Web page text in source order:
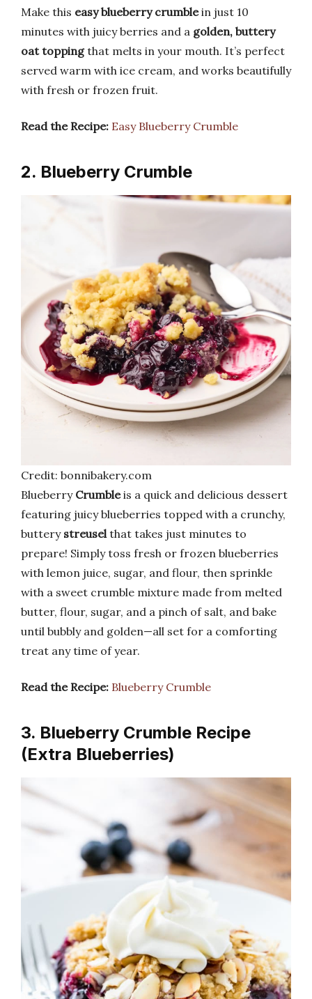
Make this easy blueberry crumblein just 10
minutes with juicy berries and a golden, buttery
oat toppingthat melts in your mouth. It’s perfect
served warm with ice cream, and works beautifully
with fresh or frozen fruit.
Read the Recipe: Easy Blueberry Crumble
2. Blueberry Crumble
Credit: bonnibakery.com
Blueberry Crumbleis a quick and delicious dessert
featuring juicy blueberries topped with a crunchy,
buttery streuselthat takes just minutes to
prepare! Simply toss fresh or frozen blueberries
with lemon juice, sugar, and flour, then sprinkle
with a sweet crumble mixture made from melted
butter, flour, sugar, and a pinch of salt, and bake
until bubbly and golden—all set for a comforting
treat any time of year.
Read the Recipe: Blueberry Crumble
3. Blueberry Crumble Recipe
(Extra Blueberries)